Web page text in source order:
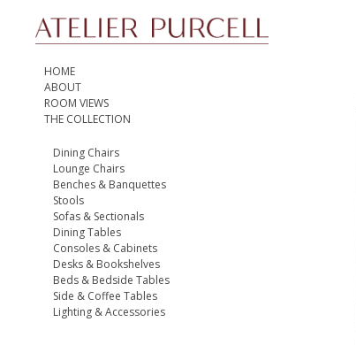
HOME
ABOUT
ROOM VIEWS
THE COLLECTION
Dining Chairs
Lounge Chairs
Benches & Banquettes
Stools
Sofas & Sectionals
Dining Tables
Consoles & Cabinets
Desks & Bookshelves
Beds & Bedside Tables
Side & Coffee Tables
Lighting & Accessories